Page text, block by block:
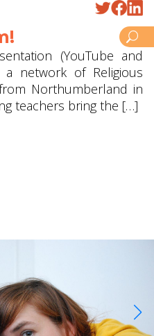
(YouTube and
network of Religious
Northumberland in
teachers bring the […]